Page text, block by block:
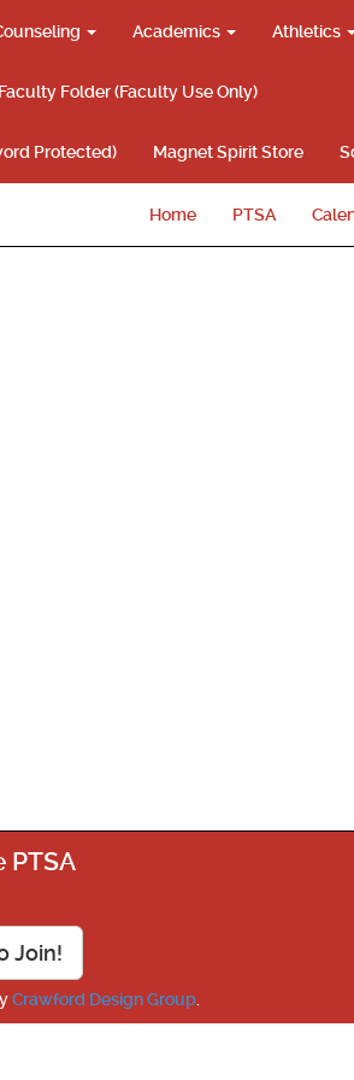
Academics Athletics
Faculty Folder (Faculty Use Only)
Protected) Magnet Spirit Store
Home PTSA
PTSA
Join!
Crawford Design Group.